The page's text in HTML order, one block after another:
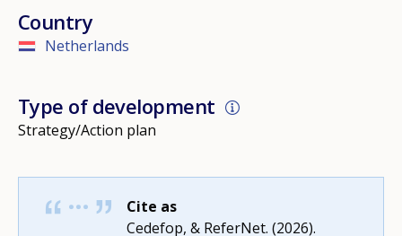
Country
Netherlands
Type of development
Strategy/Action plan
Cite as
Cedefop, & ReferNet. (2026).
How would you rate the content on